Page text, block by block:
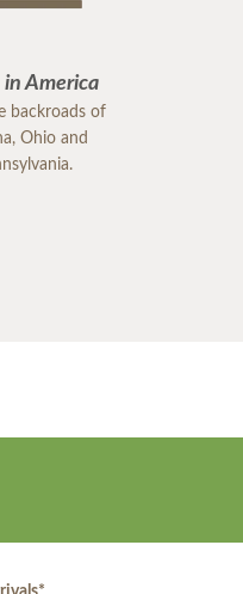
America
backroads of
Ohio and